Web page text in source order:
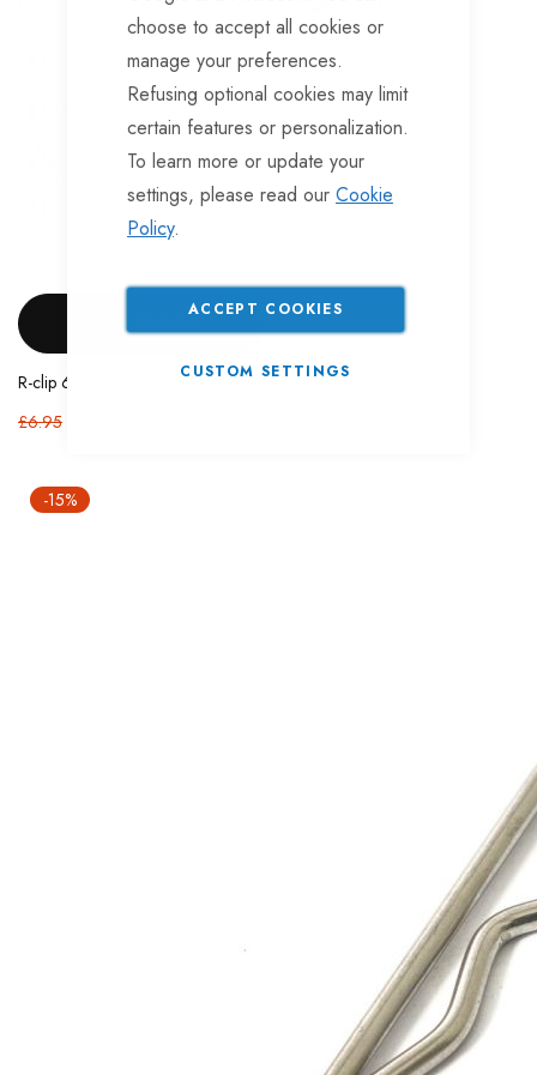
choose to accept all cookies or
manage your preferences.
Refusing optional cookies may limit
certain features or personalization.
To learn more or update your
settings, please read our Cookie
Policy.
ACCEPT COOKIES
CUSTOM SETTINGS
R-clip 64x3mm For Trailers (Pack of 10)
£6.95
-15%